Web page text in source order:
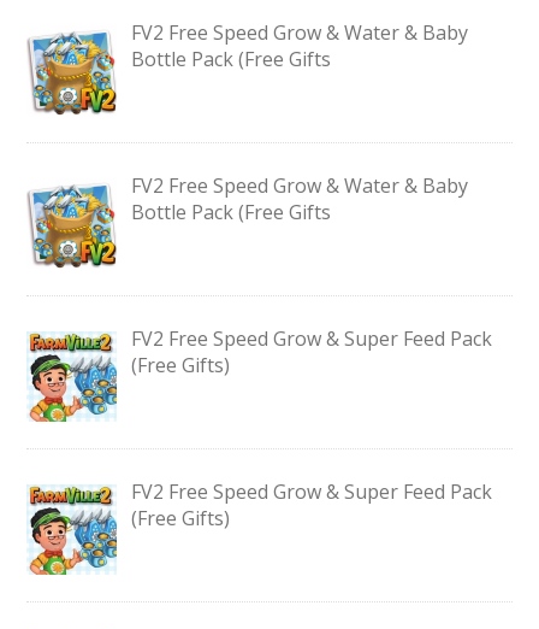
FV2 Free Speed Grow & Water & Baby
Bottle Pack (Free Gifts
FV2 Free Speed Grow & Water & Baby
Bottle Pack (Free Gifts
FV2 Free Speed Grow & Super Feed Pack
(Free Gifts)
FV2 Free Speed Grow & Super Feed Pack
(Free Gifts)